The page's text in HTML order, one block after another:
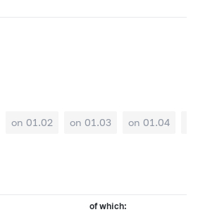
on 01.02 on 01.03 on 01.04
of which: